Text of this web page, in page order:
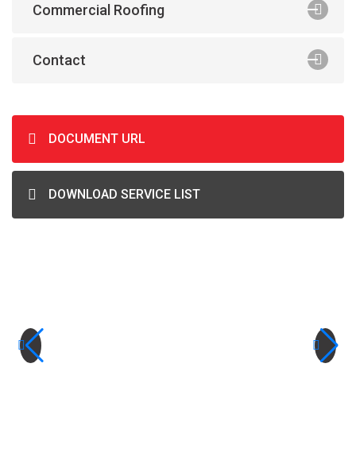
Commercial Roofing
Contact
DOCUMENT URL
DOWNLOAD SERVICE LIST